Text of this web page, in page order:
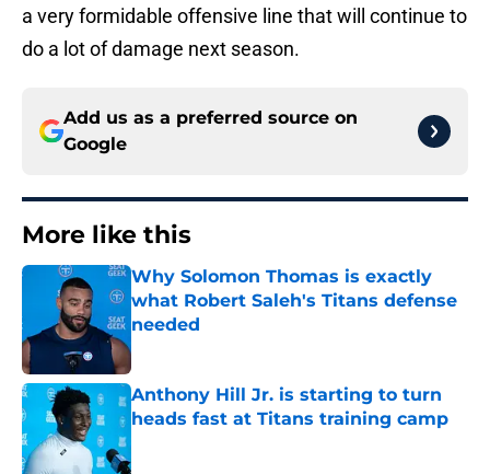
a very formidable offensive line that will continue to
do a lot of damage next season.
Add us as a preferred source on
Google
More like this
Why Solomon Thomas is exactly
what Robert Saleh's Titans defense
needed
Anthony Hill Jr. is starting to turn
heads fast at Titans training camp